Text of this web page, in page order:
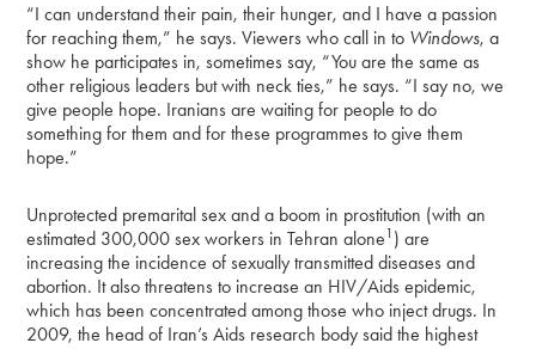
“I can understand their pain, their hunger, and I have a passion
for reaching them,” he says. Viewers who call in to Windows, a
show he participates in, sometimes say, “You are the same as
other religious leaders but with neck ties,” he says. “I say no, we
give people hope. Iranians are waiting for people to do
something for them and for these programmes to give them
hope.”
Unprotected premarital sex and a boom in prostitution (with an
estimated 300,000 sex workers in Tehran alone 1 ) are
increasing the incidence of sexually transmitted diseases and
abortion. It also threatens to increase an HIV/Aids epidemic,
which has been concentrated among those who inject drugs. In
2009, the head of Iran’s Aids research body said the highest